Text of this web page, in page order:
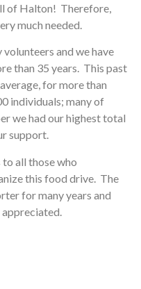
of Halton! Therefore,
much needed.
and we have
than 35 years. This past
for more than
individuals; many of
we had our highest total
support.
to all those who
this food drive. The
for many years and